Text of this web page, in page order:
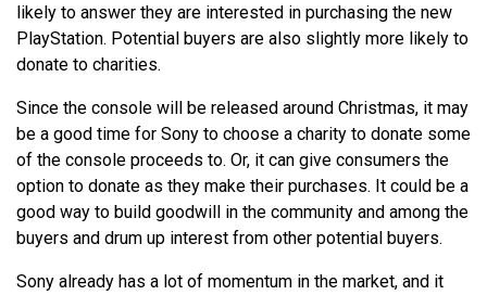
likely to answer they are interested in purchasing the new
PlayStation. Potential buyers are also slightly more likely to
donate to charities.
Since the console will be released around Christmas, it may
be a good time for Sony to choose a charity to donate some
of the console proceeds to. Or, it can give consumers the
option to donate as they make their purchases. It could be a
good way to build goodwill in the community and among the
buyers and drum up interest from other potential buyers.
Sony already has a lot of momentum in the market, and it